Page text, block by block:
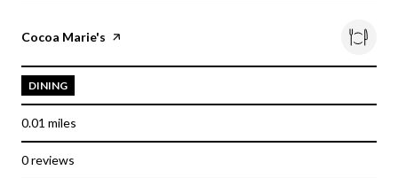
Visit the
Cocoa Marie's page on Yelp
DINING
0.01 miles
0 reviews